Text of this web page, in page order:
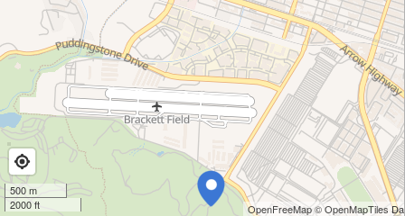
500 m
2000 ft
OpenFreeMap© OpenMapTiles